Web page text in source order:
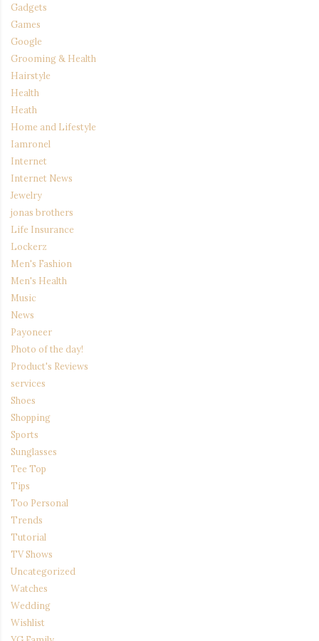
Gadgets
Games
Google
Grooming & Health
Hairstyle
Health
Heath
Home and Lifestyle
Iamronel
Internet
Internet News
Jewelry
jonas brothers
Life Insurance
Lockerz
Men's Fashion
Men's Health
Music
News
Payoneer
Photo of the day!
Product's Reviews
services
Shoes
Shopping
Sports
Sunglasses
Tee Top
Tips
Too Personal
Trends
Tutorial
TV Shows
Uncategorized
Watches
Wedding
Wishlist